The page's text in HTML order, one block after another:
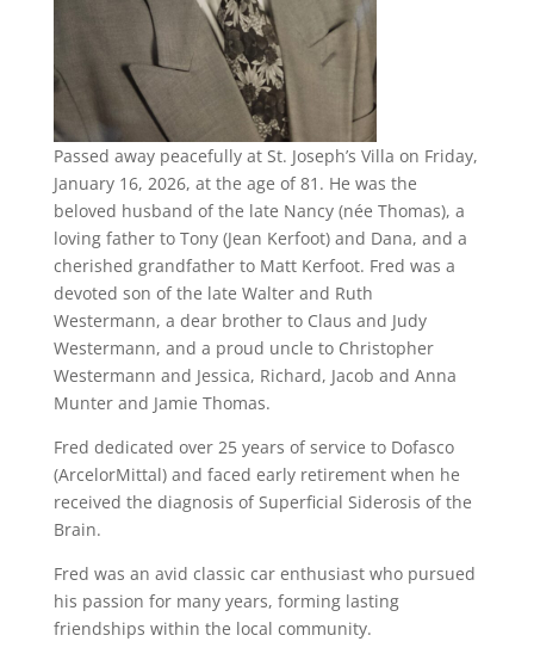
Passed away peacefully at St. Joseph’s Villa on Friday,
January 16, 2026, at the age of 81. He was the
beloved husband of the late Nancy (née Thomas), a
loving father to Tony (Jean Kerfoot) and Dana, and a
cherished grandfather to Matt Kerfoot. Fred was a
devoted son of the late Walter and Ruth
Westermann, a dear brother to Claus and Judy
Westermann, and a proud uncle to Christopher
Westermann and Jessica, Richard, Jacob and Anna
Munter and Jamie Thomas.
Fred dedicated over 25 years of service to Dofasco
(ArcelorMittal) and faced early retirement when he
received the diagnosis of Superficial Siderosis of the
Brain.
Fred was an avid classic car enthusiast who pursued
his passion for many years, forming lasting
friendships within the local community.